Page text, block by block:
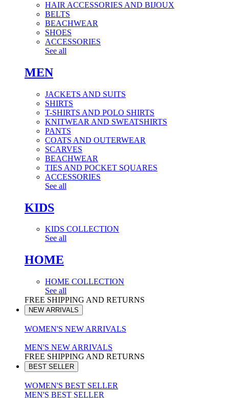
HAIR ACCESSORIES AND BIJOUX
BELTS
BEACHWEAR
SHOES
ACCESSORIES
See all
MEN
JACKETS AND SUITS
SHIRTS
T-SHIRTS AND POLO SHIRTS
KNITWEAR AND SWEATSHIRTS
PANTS
COATS AND OUTERWEAR
SCARVES
BEACHWEAR
TIES AND POCKET SQUARES
ACCESSORIES
See all
KIDS
KIDS COLLECTION
See all
HOME
HOME COLLECTION
See all
FREE SHIPPING AND RETURNS
NEW ARRIVALS
WOMEN'S NEW ARRIVALS
MEN'S NEW ARRIVALS
FREE SHIPPING AND RETURNS
BEST SELLER
WOMEN'S BEST SELLER
MEN'S BEST SELLER